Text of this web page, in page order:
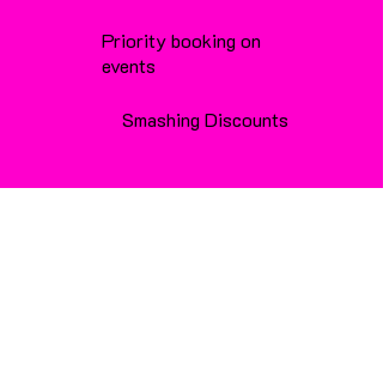
Priority booking on
events
Smashing Discounts